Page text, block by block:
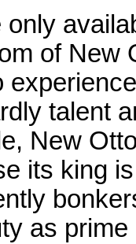
of New
talent
New
its king
as